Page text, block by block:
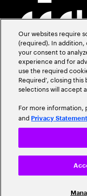
Our websites require
(required). In
your consent to
experience and for
use the required
Required’, closing
selections will accept
For more information,
and Privacy Statement